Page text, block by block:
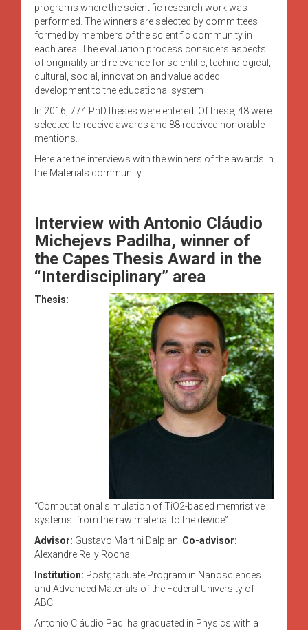
programs where the scientific research work was
performed. The winners are selected by committees
formed by members of the scientific community in
each area. The evaluation process considers aspects
of originality and relevance for scientific, technological,
cultural, social, innovation and value added
development to the educational system
In 2016, 774 PhD theses were entered. Of these, 48 were
selected to receive awards and 88 received honorable
mentions.
Here are the interviews with the winners of the awards in
the Materials community.
Interview with Antonio Cláudio
Michejevs Padilha, winner of
the Capes Thesis Award in the
“Interdisciplinary” area
Thesis:
“Computational simulation of TiO2-based memristive
systems: from the raw material to the device”.
Advisor: Gustavo Martini Dalpian. Co-advisor:
Alexandre Reily Rocha.
Institution: Postgraduate Program in Nanosciences
and Advanced Materials of the Federal University of
ABC.
Antonio Cláudio Padilha graduated in Physics with a